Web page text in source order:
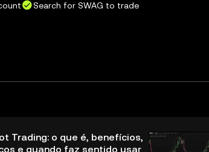
Search for SWAG to trade
Trading: o que é, benefícios,
e quando faz sentido usar